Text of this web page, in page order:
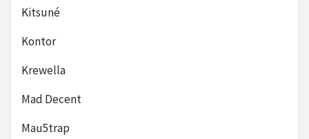
Kitsuné
Kontor
Krewella
Mad Decent
Mau5trap